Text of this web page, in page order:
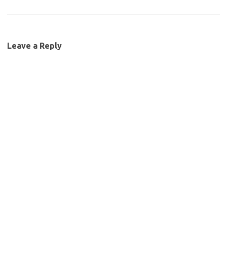
Leave a Reply